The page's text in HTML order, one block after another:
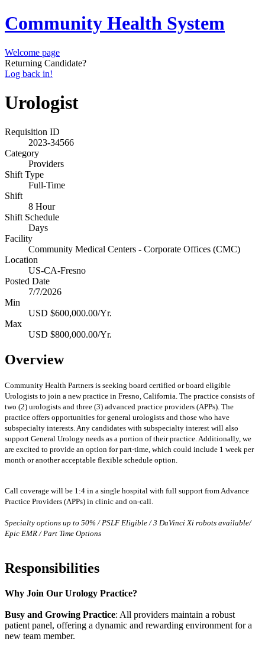
Community Health System
Welcome page
Returning Candidate?
Log back in!
Urologist
Requisition ID
2023-34566
Category
Providers
Shift Type
Full-Time
Shift
8 Hour
Shift Schedule
Days
Facility
Community Medical Centers - Corporate Offices (CMC)
Location
US-CA-Fresno
Posted Date
7/7/2026
Min
USD $600,000.00/Yr.
Max
USD $800,000.00/Yr.
Overview
Community Health Partners is seeking board certified or board eligible
Urologists to join a new practice in Fresno, California. The practice consists of
two (2) urologists and three (3) advanced practice providers (APPs). The
practice offers opportunities for general urologists and those who have
subspecialty interests. Any candidates with subspecialty interest will also
support General Urology needs as a portion of their practice. Additionally, we
are excited to provide an option for part-time, which could include 1 week per
month or another acceptable flexible schedule option.
Call coverage will be 1:4 in a single hospital with full support from Advance
Practice Providers (APPs) in clinic and on-call.
Specialty options up to 50% / PSLF Eligible / 3 DaVinci Xi robots available/
Epic EMR / Part Time Options
Responsibilities
Why Join Our Urology Practice?
Busy and Growing Practice: All providers maintain a robust
patient panel, offering a dynamic and rewarding environment for a
new team member.